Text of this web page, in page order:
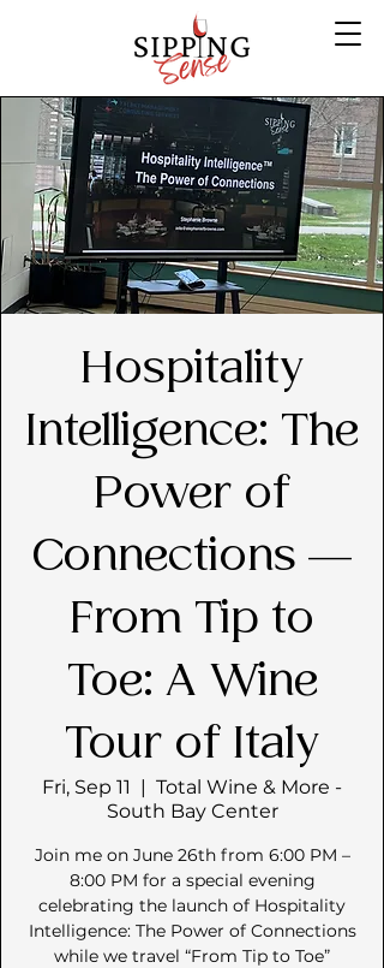
Hospitality
Intelligence: The
Power of
Connections —
From Tip to
Toe: A Wine
Tour of Italy
Fri, Sep 11
  |
Total Wine & More -
South Bay Center
Join me on June 26th from 6:00 PM –
8:00 PM for a special evening
celebrating the launch of Hospitality
Intelligence: The Power of Connections
while we travel “From Tip to Toe”